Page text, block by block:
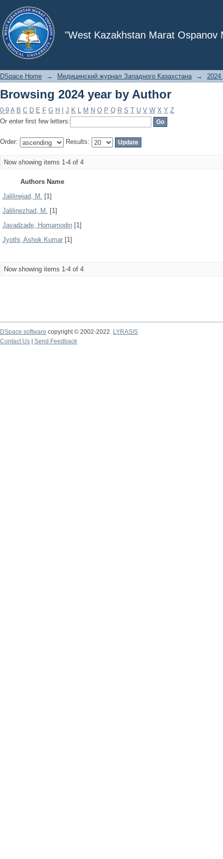
"West Kazakhstan Marat Ospanov
Browsing 2024 year by Author
DSpace Home → Медицинский журнал Западного Казахстана → 2024
Browsing 2024 year by Author
0-9 A B C D E F G H J K L M N O P Q R S T U V W X Y Z
Or enter first few letters:
Order: Results:
Now showing items 1-4 of 4
Authors Name
Jalilinejad, M. [1]
Jalilinezhad, M. [1]
Javadzade, Homamodin [1]
Jyothi, Ashok Kumar [1]
Now showing items 1-4 of 4
DSpace software copyright © 2002-2022
LYRASIS
Contact Us
Send Feedback